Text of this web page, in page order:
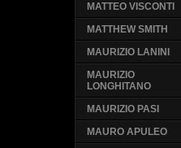
MATTEO VISCONTI
MATTHEW SMITH
MAURIZIO LANINI
MAURIZIO
LONGHITANO
MAURIZIO PASI
MAURO APULEO